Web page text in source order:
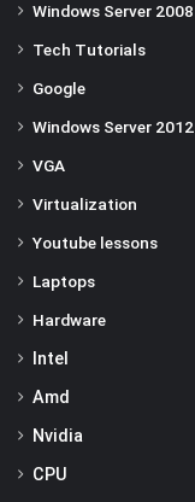
Windows Server 2008
Tech Tutorials
Google
Windows Server 2012
VGA
Virtualization
Youtube lessons
Laptops
Hardware
Intel
Amd
Nvidia
CPU